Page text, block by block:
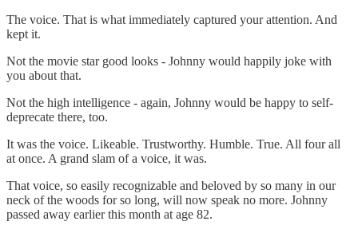
The voice. That is what immediately captured your attention. And
kept it.
Not the movie star good looks - Johnny would happily joke with
you about that.
Not the high intelligence - again, Johnny would be happy to self-
deprecate there, too.
It was the voice. Likeable. Trustworthy. Humble. True. All four all
at once. A grand slam of a voice, it was.
That voice, so easily recognizable and beloved by so many in our
neck of the woods for so long, will now speak no more. Johnny
passed away earlier this month at age 82.